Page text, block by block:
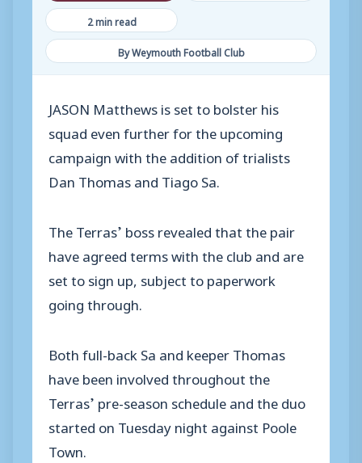
2 min read
By Weymouth Football Club
JASON Matthews is set to bolster his
squad even further for the upcoming
campaign with the addition of trialists
Dan Thomas and Tiago Sa.
The Terras’ boss revealed that the pair
have agreed terms with the club and are
set to sign up, subject to paperwork
going through.
Both full-back Sa and keeper Thomas
have been involved throughout the
Terras’ pre-season schedule and the duo
started on Tuesday night against Poole
Town.